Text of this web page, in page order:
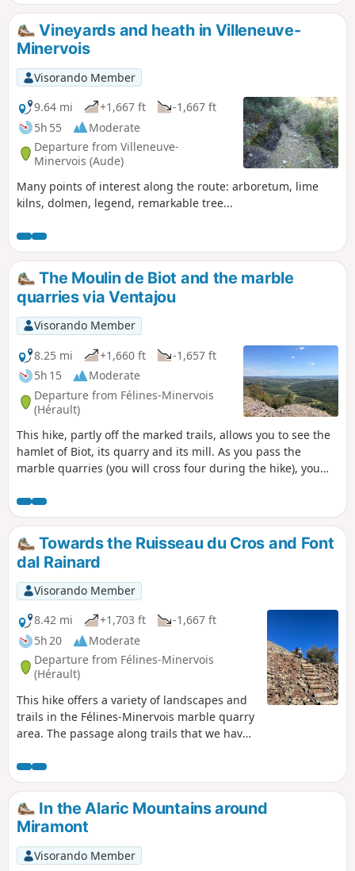
Vineyards and heath in Villeneuve-
Minervois
Visorando Member
9.64 mi
+1,667 ft
-1,667 ft
5h 55
Moderate
Departure from Villeneuve-
Minervois (Aude)
Many points of interest along the route: arboretum, lime
kilns, dolmen, legend, remarkable tree...
The Moulin de Biot and the marble
quarries via Ventajou
Visorando Member
8.25 mi
+1,660 ft
-1,657 ft
5h 15
Moderate
Departure from Félines-Minervois
(Hérault)
This hike, partly off the marked trails, allows you to see the
hamlet of Biot, its quarry and its mill. As you pass the
marble quarries (you will cross four during the hike), you
ancestors during the last century. The hike ends with a
long, safe cliff-top path offering spectacular views of the
Minervois plain and, beyond, the Corbières massif. In good
weather, you can see the Pyrenees in the distance.
Towards the Ruisseau du Cros and Font
dal Rainard
Visorando Member
8.42 mi
+1,703 ft
-1,667 ft
5h 20
Moderate
Departure from Félines-Minervois
(Hérault)
This hike offers a variety of landscapes and
trails in the Félines-Minervois marble quarry
area. The passage along trails that we have
places that are little known or unknown.
In the Alaric Mountains around
Miramont
Visorando Member